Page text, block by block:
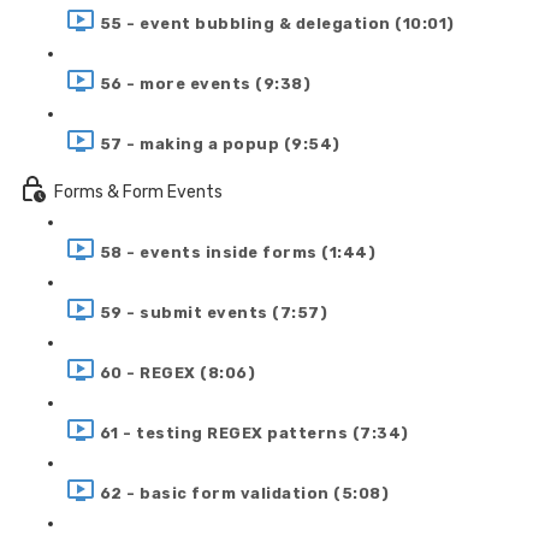
55 - event bubbling & delegation (10:01)
56 - more events (9:38)
57 - making a popup (9:54)
Forms & Form Events
58 - events inside forms (1:44)
59 - submit events (7:57)
60 - REGEX (8:06)
61 - testing REGEX patterns (7:34)
62 - basic form validation (5:08)